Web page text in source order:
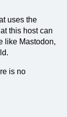
uses the
this host can
like Mastodon,
is no